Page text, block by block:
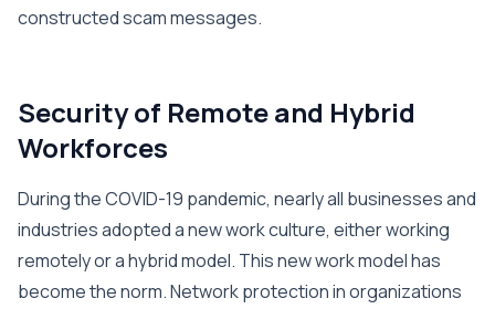
constructed scam messages.
Security of Remote and Hybrid
Workforces
During the COVID-19 pandemic, nearly all businesses and
industries adopted a new work culture, either working
remotely or a hybrid model. This new work model has
become the norm. Network protection in organizations